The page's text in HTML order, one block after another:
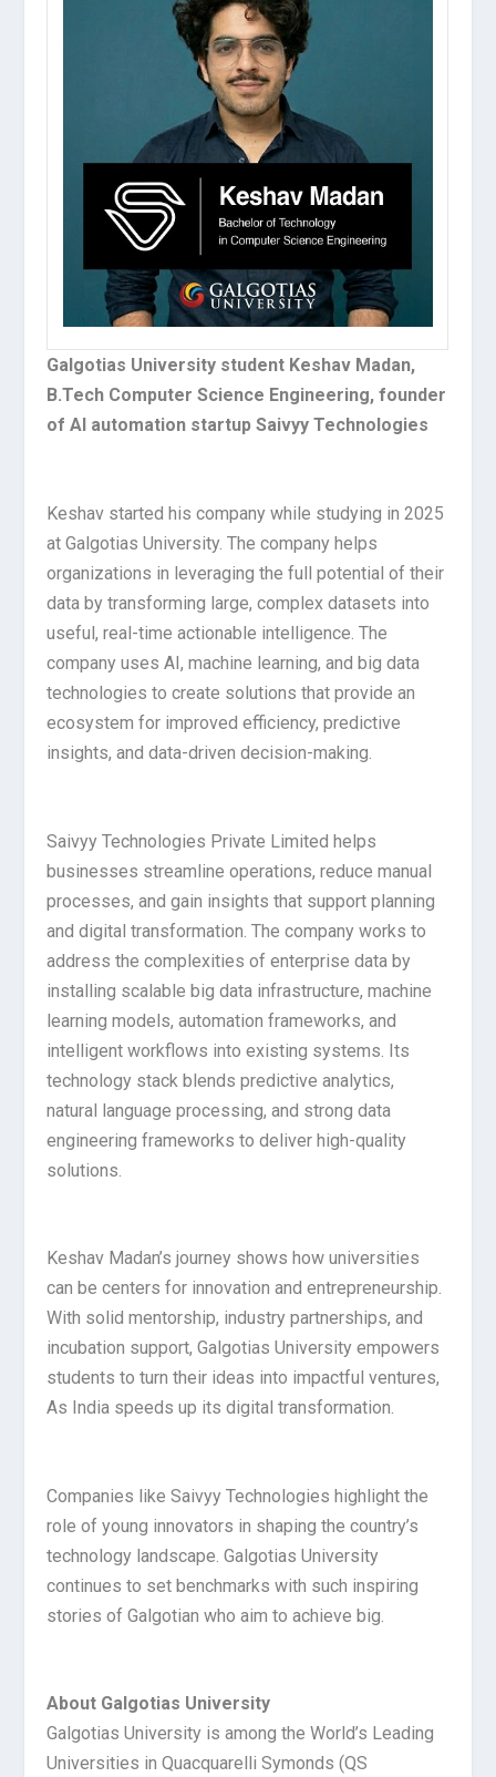
Galgotias University student Keshav Madan,
B.Tech Computer Science Engineering, founder
of AI automation startup Saivyy Technologies
Keshav started his company while studying in 2025
at Galgotias University. The company helps
organizations in leveraging the full potential of their
data by transforming large, complex datasets into
useful, real-time actionable intelligence. The
company uses AI, machine learning, and big data
technologies to create solutions that provide an
ecosystem for improved efficiency, predictive
insights, and data-driven decision-making.
Saivyy Technologies Private Limited helps
businesses streamline operations, reduce manual
processes, and gain insights that support planning
and digital transformation. The company works to
address the complexities of enterprise data by
installing scalable big data infrastructure, machine
learning models, automation frameworks, and
intelligent workflows into existing systems. Its
technology stack blends predictive analytics,
natural language processing, and strong data
engineering frameworks to deliver high-quality
solutions.
Keshav Madan’s journey shows how universities
can be centers for innovation and entrepreneurship.
With solid mentorship, industry partnerships, and
incubation support, Galgotias University empowers
students to turn their ideas into impactful ventures,
As India speeds up its digital transformation.
Companies like Saivyy Technologies highlight the
role of young innovators in shaping the country’s
technology landscape. Galgotias University
continues to set benchmarks with such inspiring
stories of Galgotian who aim to achieve big.
About Galgotias University
Galgotias University is among the World’s Leading
Universities in Quacquarelli Symonds (QS